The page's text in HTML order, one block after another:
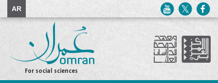
AR
For social sciences